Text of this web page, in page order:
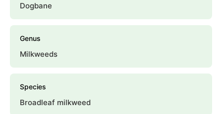
Dogbane
Genus
Milkweeds
Species
Broadleaf milkweed